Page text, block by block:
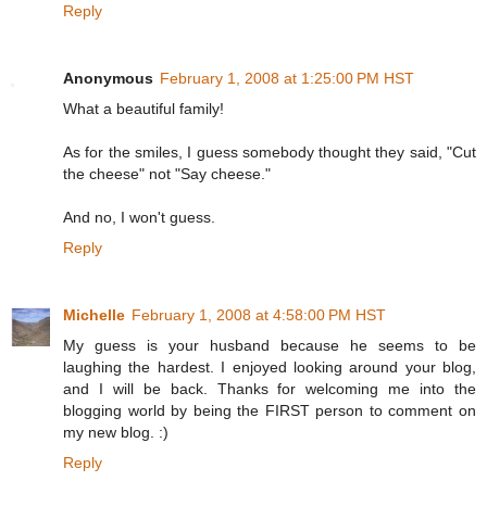
Reply
Anonymous February 1, 2008 at 1:25:00 PM HST
What a beautiful family!
As for the smiles, I guess somebody thought they said, "Cut
the cheese" not "Say cheese."
And no, I won't guess.
Reply
Michelle February 1, 2008 at 4:58:00 PM HST
My guess is your husband because he seems to be
laughing the hardest. I enjoyed looking around your blog,
and I will be back. Thanks for welcoming me into the
blogging world by being the FIRST person to comment on
my new blog. :)
Reply